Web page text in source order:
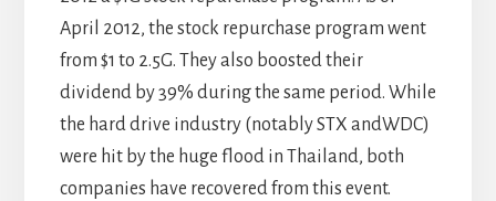
April 2012, the stock repurchase program went
from $1 to 2.5G. They also boosted their
dividend by 39% during the same period. While
the hard drive industry (notably STX andWDC)
were hit by the huge flood in Thailand, both
companies have recovered from this event.